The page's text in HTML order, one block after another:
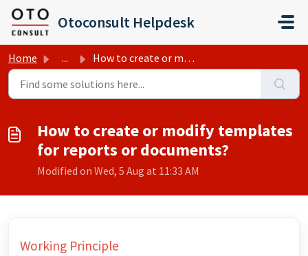
Skip to main content
Otoconsult Helpdesk
Home ... How to create or modify templates for reports or documents?
How to create or modify templates
for reports or documents?
Modified on Wed, 5 Aug at 11:33 AM
Working Principle